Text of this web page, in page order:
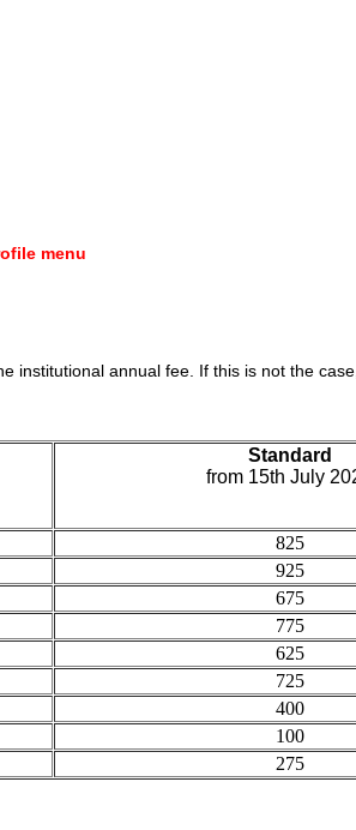
menu
institutional annual fee. If this is not the
Standard
from 15th July
825
925
675
775
625
725
400
100
275